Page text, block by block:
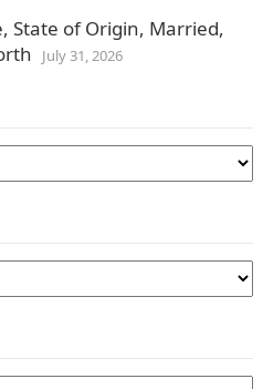
State of Origin, Married,
July 31, 2026